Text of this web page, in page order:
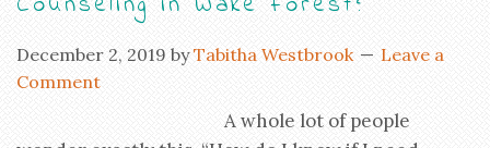
December 2, 2019 byTabitha Westbrook
Leave a
Comment
A whole lot of people